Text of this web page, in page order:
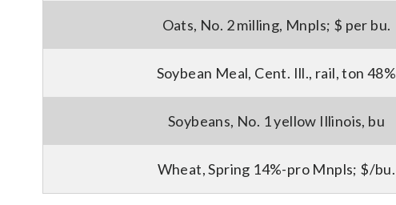
Oats, No. 2 milling, Mnpls; $ per bu.
Soybean Meal, Cent. Ill., rail, ton 48%
Soybeans, No. 1 yellow Illinois, bu
Wheat, Spring 14%-pro Mnpls; $/bu.